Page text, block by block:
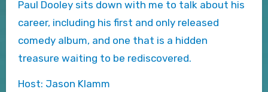
Paul Dooley sits down with me to talk about his
career, including his first and only released
comedy album, and one that is a hidden
treasure waiting to be rediscovered.
Host: Jason Klamm